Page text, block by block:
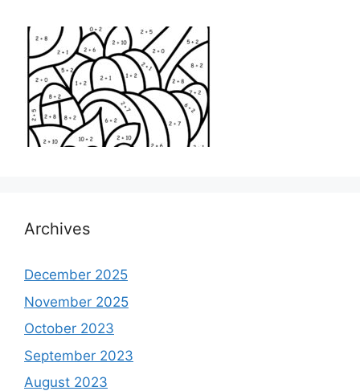
Archives
December 2025
November 2025
October 2023
September 2023
August 2023